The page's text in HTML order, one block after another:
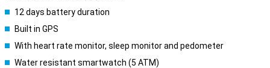
12 days battery duration
Built in GPS
With heart rate monitor, sleep monitor and pedometer
Water resistant smartwatch (5 ATM)